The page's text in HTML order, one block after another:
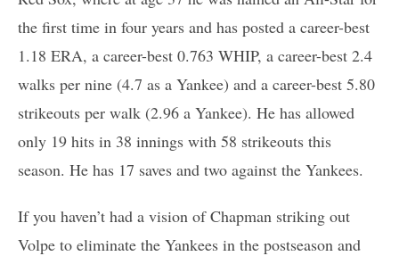
the first time in four years and has posted a career-best
1.18 ERA, a career-best 0.763 WHIP, a career-best 2.4
walks per nine (4.7 as a Yankee) and a career-best 5.80
strikeouts per walk (2.96 a Yankee). He has allowed
only 19 hits in 38 innings with 58 strikeouts this
season. He has 17 saves and two against the Yankees.
If you haven’t had a vision of Chapman striking out
Volpe to eliminate the Yankees in the postseason and